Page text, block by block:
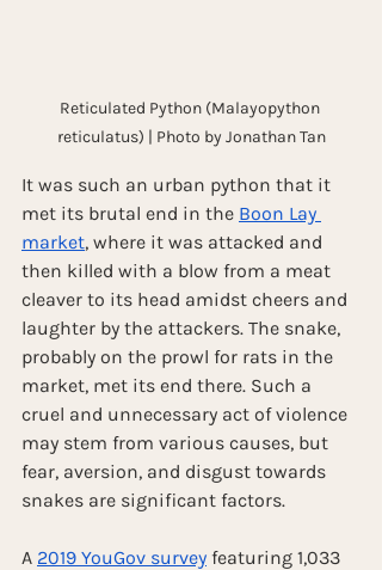
Reticulated Python (Malayopython
reticulatus) | Photo by Jonathan Tan
It was such an urban python that it
met its brutal end in the Boon Lay
market, where it was attacked and
then killed with a blow from a meat
cleaver to its head amidst cheers and
laughter by the attackers. The snake,
probably on the prowl for rats in the
market, met its end there. Such a
cruel and unnecessary act of violence
may stem from various causes, but
fear, aversion, and disgust towards
snakes are significant factors.
A 2019 YouGov survey featuring 1,033